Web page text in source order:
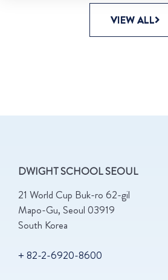
VIEW ALL
DWIGHT SCHOOL SEOUL
21 World Cup Buk-ro 62-gil
Mapo-Gu, Seoul 03919
South Korea
+ 82-2-6920-8600